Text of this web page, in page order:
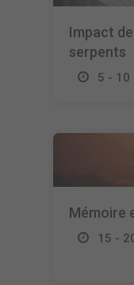
Impact
serpents
5 - 10
Mémoire
15 -